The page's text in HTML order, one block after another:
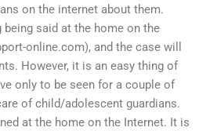
on the internet about them.
said at the home on the
online.com), and the case will
However, it is an easy thing of
only to be seen for a couple of
of child/adolescent guardians.
at the home on the Internet. It is